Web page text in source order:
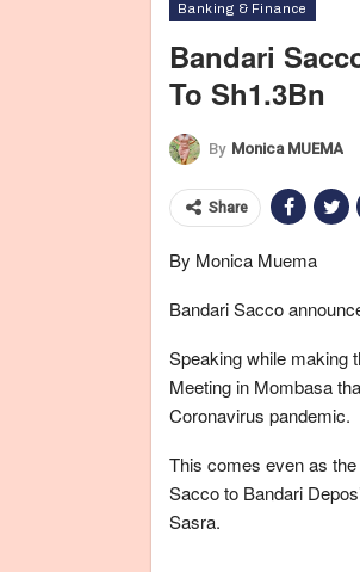
Banking & Finance
Bandari
To Sh1.3Bn
By Monica MUEMA
Share
By Monica Muema
Bandari Sacco
Speaking while making
Meeting in Mombasa
Coronavirus pandemic.
This comes even as
Sacco to Bandari
Sasra.